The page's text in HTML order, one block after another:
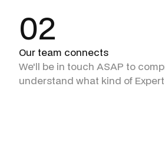
02
Our team connects
We'll be in touch ASAP to
understand what kind of